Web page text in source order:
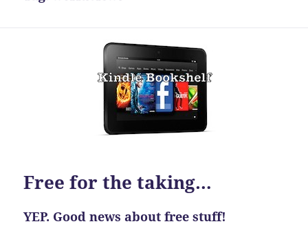
Free for the taking…
YEP. Good news about free stuff!